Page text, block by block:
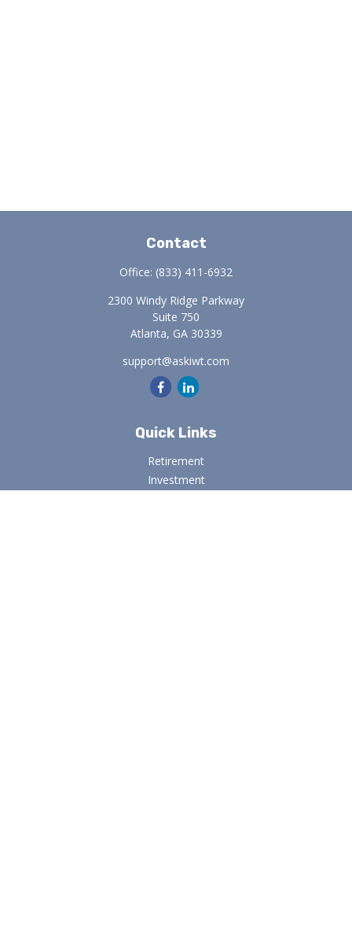
Contact
Office: (833) 411-6932
2300 Windy Ridge Parkway
Suite 750
Atlanta, GA 30339
support@askiwt.com
Quick Links
Retirement
Investment